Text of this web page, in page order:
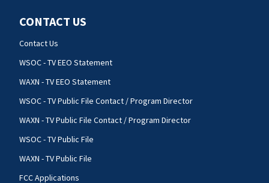
CONTACT US
Contact Us
WSOC - TV EEO Statement
WAXN - TV EEO Statement
WSOC - TV Public File Contact / Program Director
WAXN - TV Public File Contact / Program Director
WSOC - TV Public File
WAXN - TV Public File
FCC Applications